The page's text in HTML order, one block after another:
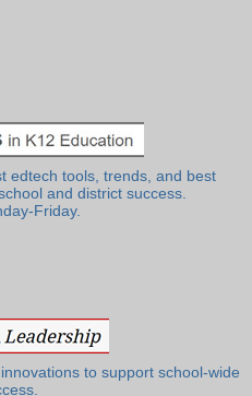
edtech tools, trends, and best
and district success.
Friday.
to support school-wide